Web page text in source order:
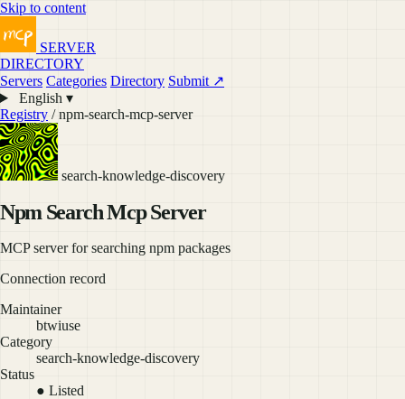
Skip to content
SERVER
DIRECTORY
Servers Categories Directory Submit ↗
English ▾
Registry / npm-search-mcp-server
search-knowledge-discovery
Npm Search Mcp Server
MCP server for searching npm packages
Connection record
Maintainer
btwiuse
Category
search-knowledge-discovery
Status
● Listed